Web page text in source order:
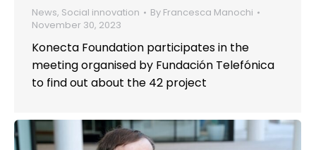
News, Social innovation By Francesca Manochi
November 30, 2023
Konecta Foundation participates in the
meeting organised by Fundación Telefónica
to find out about the 42 project